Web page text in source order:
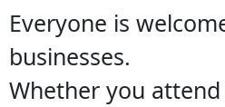
Everyone is
businesses.
Whether you